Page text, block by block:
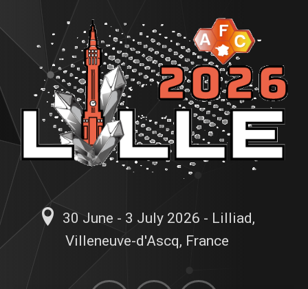
30 June - 3 July 2026 - Lilliad,
Villeneuve-d'Ascq, France